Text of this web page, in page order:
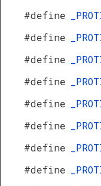
#define
#define
#define
#define
#define
#define
#define
#define